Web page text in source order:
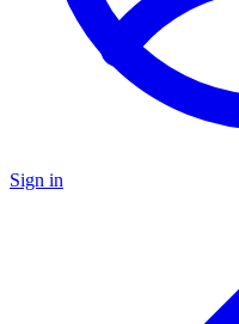
Sign in